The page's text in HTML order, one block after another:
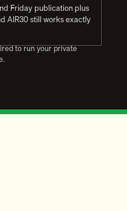
Friday publication plus
AIR30 still works exactly
to run your private